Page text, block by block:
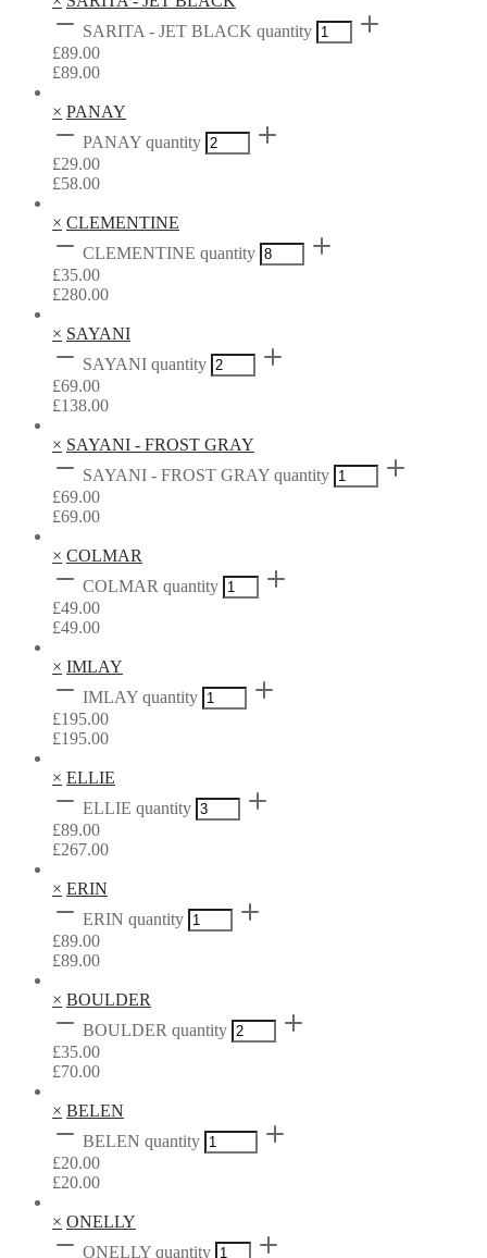
SARITA - JET BLACK quantity
£89.00
£89.00
× PANAY
PANAY quantity
£29.00
£58.00
× CLEMENTINE
CLEMENTINE quantity
£35.00
£280.00
× SAYANI
SAYANI quantity
£69.00
£138.00
× SAYANI - FROST GRAY
SAYANI - FROST GRAY quantity
£69.00
£69.00
× COLMAR
COLMAR quantity
£49.00
£49.00
× IMLAY
IMLAY quantity
£195.00
£195.00
× ELLIE
ELLIE quantity
£89.00
£267.00
× ERIN
ERIN quantity
£89.00
£89.00
× BOULDER
BOULDER quantity
£35.00
£70.00
× BELEN
BELEN quantity
£20.00
£20.00
× ONELLY
ONELLY quantity